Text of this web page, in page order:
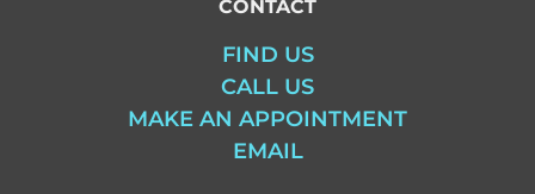
CONTACT
FIND US
CALL US
MAKE AN APPOINTMENT
EMAIL